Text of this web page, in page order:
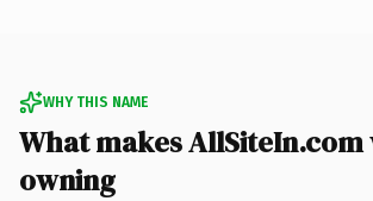
WHY THIS NAME
What makes
owning